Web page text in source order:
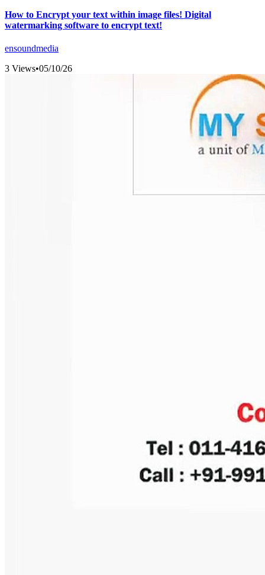
How to Encrypt your text within image files! Digital
watermarking software to encrypt text!
ensoundmedia
3 Views•05/10/26